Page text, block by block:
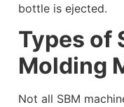
bottle is ejected.
Types of
Molding
Not all SBM